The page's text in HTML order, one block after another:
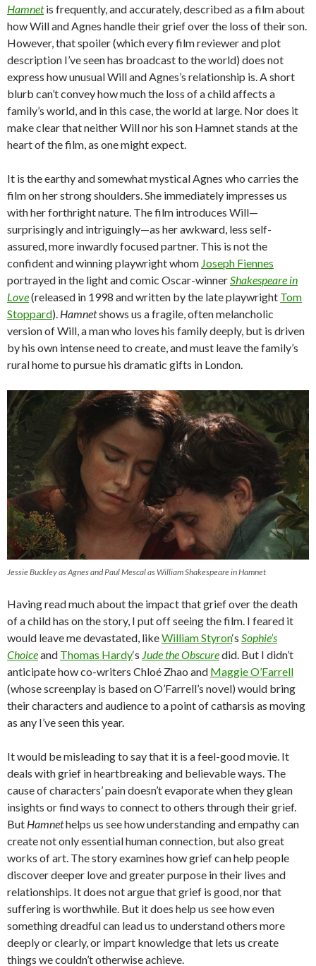
Hamnetis frequently, and accurately, described as a film about
how Will and Agnes handle their grief over the loss of their son.
However, that spoiler (which every film reviewer and plot
description I’ve seen has broadcast to the world) does not
express how unusual Will and Agnes’s relationship is. A short
blurb can’t convey how much the loss of a child affects a
family’s world, and in this case, the world at large. Nor does it
make clear that neither Will nor his son Hamnet stands at the
heart of the film, as one might expect.
It is the earthy and somewhat mystical Agnes who carries the
film on her strong shoulders. She immediately impresses us
with her forthright nature. The film introduces Will—
surprisingly and intriguingly—as her awkward, less self-
assured, more inwardly focused partner. This is not the
confident and winning playwright whom Joseph Fiennes
portrayed in the light and comic Oscar-winnerShakespeare in
Love(released in 1998 and written by the late playwright Tom
Stoppard). Hamnetshows us a fragile, often melancholic
version of Will, a man who loves his family deeply, but is driven
by his own intense need to create, and must leave the family’s
rural home to pursue his dramatic gifts in London.
Jessie Buckley as Agnes and Paul Mescal as William Shakespeare in Hamnet
Having read much about the impact that grief over the death
of a child has on the story, I put off seeing the film. I feared it
would leave me devastated, likeWilliam Styron‘s Sophie’s
Choiceand Thomas Hardy‘s Jude the Obscuredid. But I didn’t
anticipate how co-writers Chloé Zhao and Maggie O’Farrell
(whose screenplay is based on O’Farrell’s novel) would bring
their characters and audience to a point of catharsis as moving
as any I’ve seen this year.
It would be misleading to say that it is a feel-good movie. It
deals with grief in heartbreaking and believable ways. The
cause of characters’ pain doesn’t evaporate when they glean
insights or find ways to connect to others through their grief.
But Hamnethelps us see how understanding and empathy can
create not only essential human connection, but also great
works of art. The story examines how grief can help people
discover deeper love and greater purpose in their lives and
relationships. It does not argue that grief is good, nor that
suffering is worthwhile. But it does help us see how even
something dreadful can lead us to understand others more
deeply or clearly, or impart knowledge that lets us create
things we couldn’t otherwise achieve.